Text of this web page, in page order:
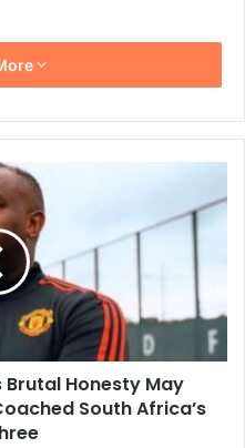
Brutal Honesty May
South Africa’s